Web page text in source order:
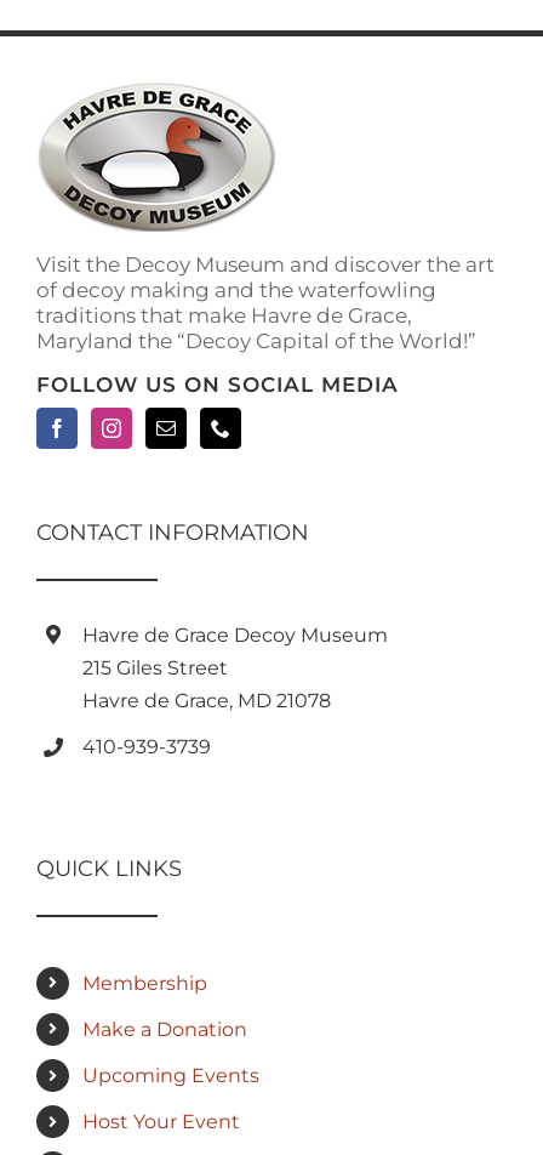
Visit the Decoy Museum and discover the art
of decoy making and the waterfowling
traditions that make Havre de Grace,
Maryland the “Decoy Capital of the World!”
FOLLOW US ON SOCIAL MEDIA
CONTACT INFORMATION
Havre de Grace Decoy Museum
215 Giles Street
Havre de Grace, MD 21078
410-939-3739
QUICK LINKS
Membership
Make a Donation
Upcoming Events
Host Your Event